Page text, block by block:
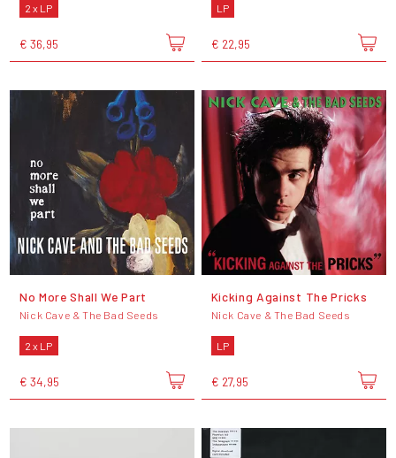
2 x LP
€ 36,95
LP
€ 22,95
No More Shall We Part
Nick Cave & The Bad Seeds
2 x LP
€ 34,95
Kicking Against The Pricks
Nick Cave & The Bad Seeds
LP
€ 27,95